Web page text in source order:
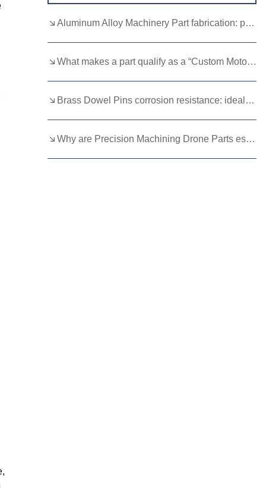
Aluminum Alloy Machinery Part fabrication: precision molding and CNC machining
What makes a part qualify as a “Custom Motorcycle Spare”?
Brass Dowel Pins corrosion resistance: ideal for harsh environments
Why are Precision Machining Drone Parts essential for flight stability？